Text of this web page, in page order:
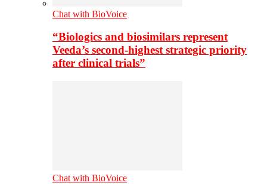
Chat with BioVoice
“Biologics and biosimilars represent
Veeda’s second-highest strategic priority
after clinical trials”
Chat with BioVoice